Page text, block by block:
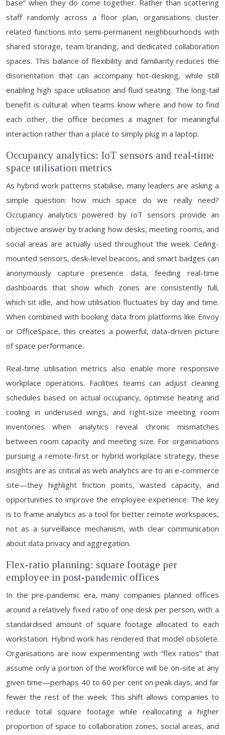
base” when they do come together. Rather than scattering
staff randomly across a floor plan, organisations cluster
related functions into semi-permanent neighbourhoods with
shared storage, team branding, and dedicated collaboration
spaces. This balance of flexibility and familiarity reduces the
disorientation that can accompany hot-desking, while still
enabling high space utilisation and fluid seating. The long-tail
benefit is cultural: when teams know where and how to find
each other, the office becomes a magnet for meaningful
interaction rather than a place to simply plug in a laptop.
Occupancy analytics: IoT sensors and real-time
space utilisation metrics
As hybrid work patterns stabilise, many leaders are asking a
simple question: how much space do we really need?
Occupancy analytics powered by IoT sensors provide an
objective answer by tracking how desks, meeting rooms, and
social areas are actually used throughout the week. Ceiling-
mounted sensors, desk-level beacons, and smart badges can
anonymously capture presence data, feeding real-time
dashboards that show which zones are consistently full,
which sit idle, and how utilisation fluctuates by day and time.
When combined with booking data from platforms like Envoy
or OfficeSpace, this creates a powerful, data-driven picture
of space performance.
Real-time utilisation metrics also enable more responsive
workplace operations. Facilities teams can adjust cleaning
schedules based on actual occupancy, optimise heating and
cooling in underused wings, and right-size meeting room
inventories when analytics reveal chronic mismatches
between room capacity and meeting size. For organisations
pursuing a remote-first or hybrid workplace strategy, these
insights are as critical as web analytics are to an e-commerce
site—they highlight friction points, wasted capacity, and
opportunities to improve the employee experience. The key
is to frame analytics as a tool for better remote workspaces,
not as a surveillance mechanism, with clear communication
about data privacy and aggregation.
Flex-ratio planning: square footage per
employee in post-pandemic offices
In the pre-pandemic era, many companies planned offices
around a relatively fixed ratio of one desk per person, with a
standardised amount of square footage allocated to each
workstation. Hybrid work has rendered that model obsolete.
Organisations are now experimenting with “flex ratios” that
assume only a portion of the workforce will be on-site at any
given time—perhaps 40 to 60 per cent on peak days, and far
fewer the rest of the week. This shift allows companies to
reduce total square footage while reallocating a higher
proportion of space to collaboration zones, social areas, and